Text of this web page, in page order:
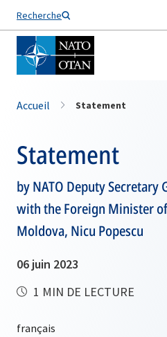
Recherche
Nom de famille*
Accueil Statement
Statement
by NATO Deputy Secretary
with the Foreign Minister
Moldova, Nicu Popescu
06 juin 2023
1 MIN DE LECTURE